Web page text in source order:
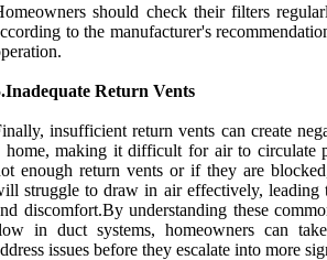
should check their filters
to the manufacturer's
Return Vents
insufficient return vents can create
home, making it difficult for air to circulate
enough return vents or if they are
struggle to draw in air effectively, leading
discomfort.By understanding these
in duct systems, homeowners can
issues before they escalate into more